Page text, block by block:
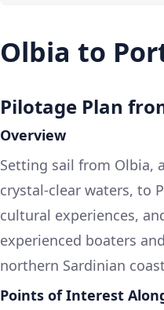
Olbia to
Pilotage Plan
Overview
Setting sail from Olbia,
crystal-clear waters, to
cultural experiences,
experienced boaters
northern Sardinian
Points of Interest